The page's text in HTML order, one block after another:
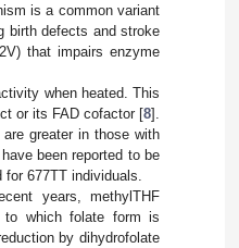
is a common variant
birth defects and stroke
that impairs enzyme
when heated. This
or its FAD cofactor [8].
greater in those with
been reported to be
677TT individuals.
years, methylTHF
to which folate form is
by dihydrofolate